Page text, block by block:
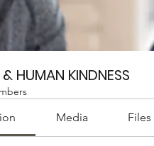
HUMAN KINDNESS
Media Files